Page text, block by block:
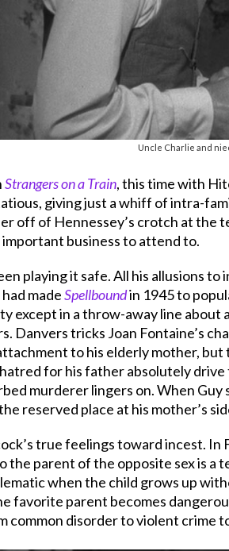
Uncle Charlie and
Strangers on a Train, this time with
giving just a whiff of intra-
off of Hennessey’s crotch at the
business to attend to.
playing it safe. All his allusions
madeSpellboundin 1945 to
except in a throw-away line about a
Danvers tricks Joan Fontaine’s
to his elderly mother,
for his father absolutely
murderer lingers on. When
reserved place at his mother’s
true feelings toward incest.
the parent of the opposite sex is
when the child grows up
favorite parent becomes
disorder to violent crime